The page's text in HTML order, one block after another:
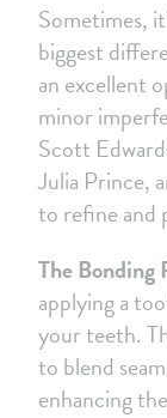
Sometimes,
biggest
an excellent
minor
Scott
Julia Prince,
to refine and
The Bonding
applying a
your teeth.
to blend
enhancing